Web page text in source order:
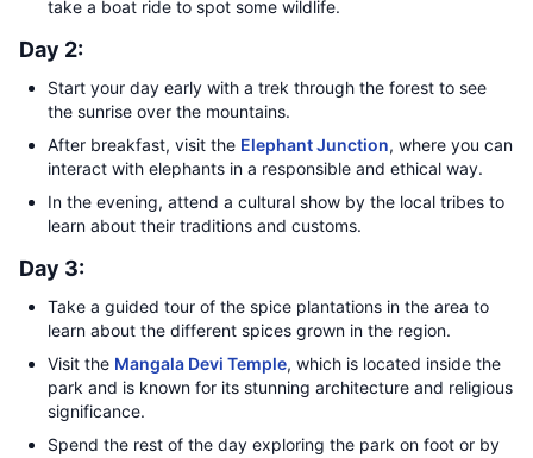
take a boat ride to spot some wildlife.
Day 2:
Start your day early with a trek through the forest to see
the sunrise over the mountains.
After breakfast, visit the Elephant Junction, where you can
interact with elephants in a responsible and ethical way.
In the evening, attend a cultural show by the local tribes to
learn about their traditions and customs.
Day 3:
Take a guided tour of the spice plantations in the area to
learn about the different spices grown in the region.
Visit the Mangala Devi Temple, which is located inside the
park and is known for its stunning architecture and religious
significance.
Spend the rest of the day exploring the park on foot or by